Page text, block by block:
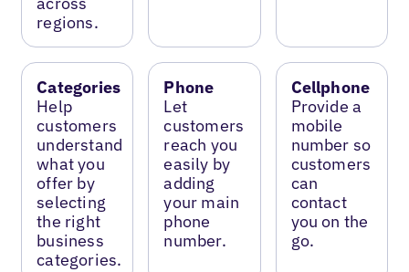
regions.
Categories
Help
customers
understand
what you
offer by
selecting
the right
business
categories.
Phone
Let
customers
reach you
easily by
adding
your main
phone
number.
Cellphone
Provide a
mobile
number so
customers
can
contact
you on the
go.